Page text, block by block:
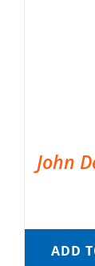
John
ADD